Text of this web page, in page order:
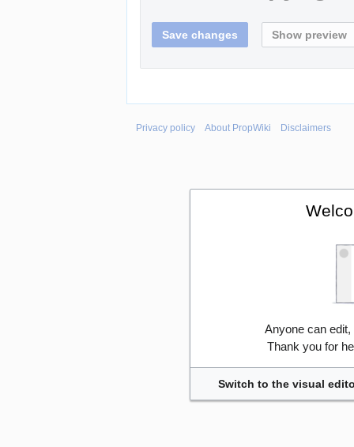
Privacy policy About PropWiki Disclaimers
Anyone can
Thank you for
Switch to the visual